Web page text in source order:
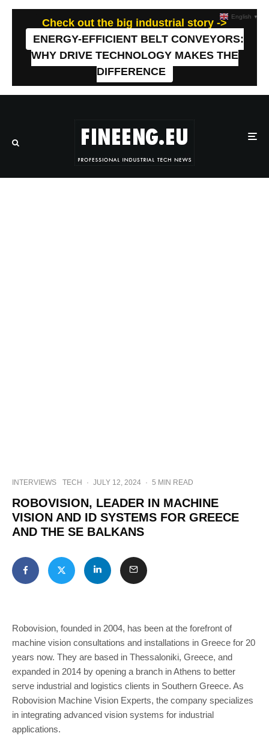
Check out the big industrial story ->
ENERGY-EFFICIENT BELT CONVEYORS:
WHY DRIVE TECHNOLOGY MAKES THE
DIFFERENCE
INTERVIEWS TECH · JULY 12, 2024 · 5 MIN READ
ROBOVISION, LEADER IN MACHINE
VISION AND ID SYSTEMS FOR GREECE
AND THE SE BALKANS
Robovision, founded in 2004, has been at the forefront of
machine vision consultations and installations in Greece for 20
years now. They are based in Thessaloniki, Greece, and
expanded in 2014 by opening a branch in Athens to better
serve industrial and logistics clients in Southern Greece. As
Robovision Machine Vision Experts, the company specializes
in integrating advanced vision systems for industrial
applications.
English ▼